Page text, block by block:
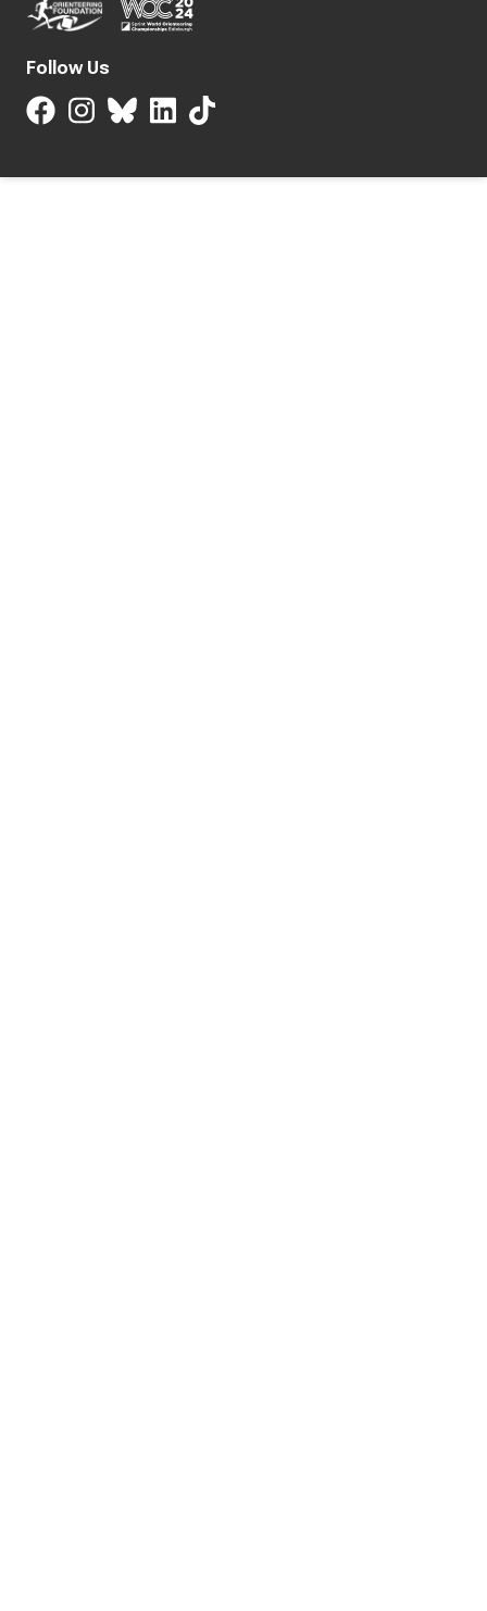
Follow Us